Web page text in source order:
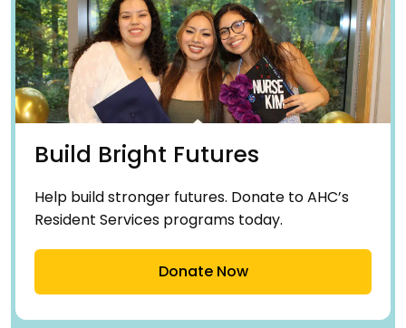
Build Bright Futures
Help build stronger futures. Donate to AHC’s
Resident Services programs today.
Donate Now